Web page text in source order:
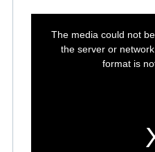
The media could not
the server or
format is